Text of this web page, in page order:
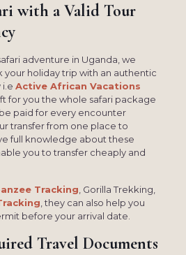
with a Valid Tour
adventure in Uganda, we
holiday trip with an authentic
i.e Active African Vacations
for you the whole safari package
paid for every encounter
transfer from one place to
full knowledge about these
you to transfer cheaply and
Tracking , Gorilla Trekking,
, they can also help you
before your arrival date.
Travel Documents